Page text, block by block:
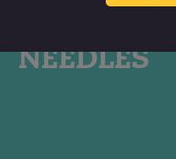
®
NEEDLES